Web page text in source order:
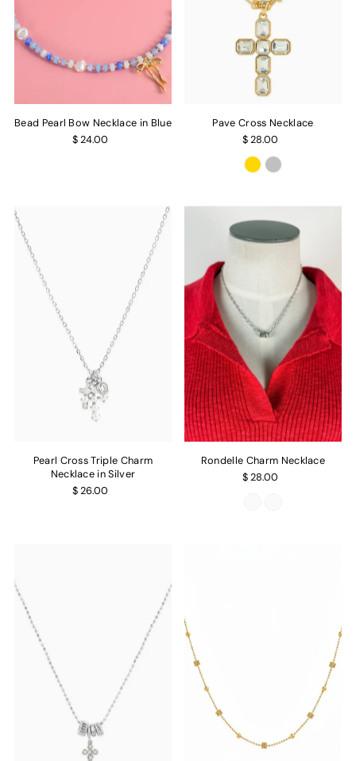
Bead Pearl Bow Necklace in Blue
$ 24.00
Pave Cross Necklace
$ 28.00
Pearl Cross Triple Charm
Necklace in Silver
$ 26.00
Rondelle Charm Necklace
$ 28.00